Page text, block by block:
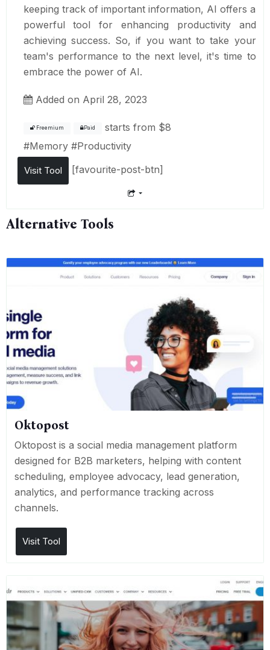
keeping track of important information, AI offers a
powerful tool for enhancing productivity and
achieving success. So, if you want to take your
team's performance to the next level, it's time to
embrace the power of AI.
Added on April 28, 2023
Freemium Paid starts from $8
#Memory #Productivity
Visit Tool [favourite-post-btn]
Alternative Tools
Oktopost
Oktopost is a social media management platform
designed for B2B marketers, helping with content
scheduling, employee advocacy, lead generation,
analytics, and performance tracking across
channels.
Visit Tool